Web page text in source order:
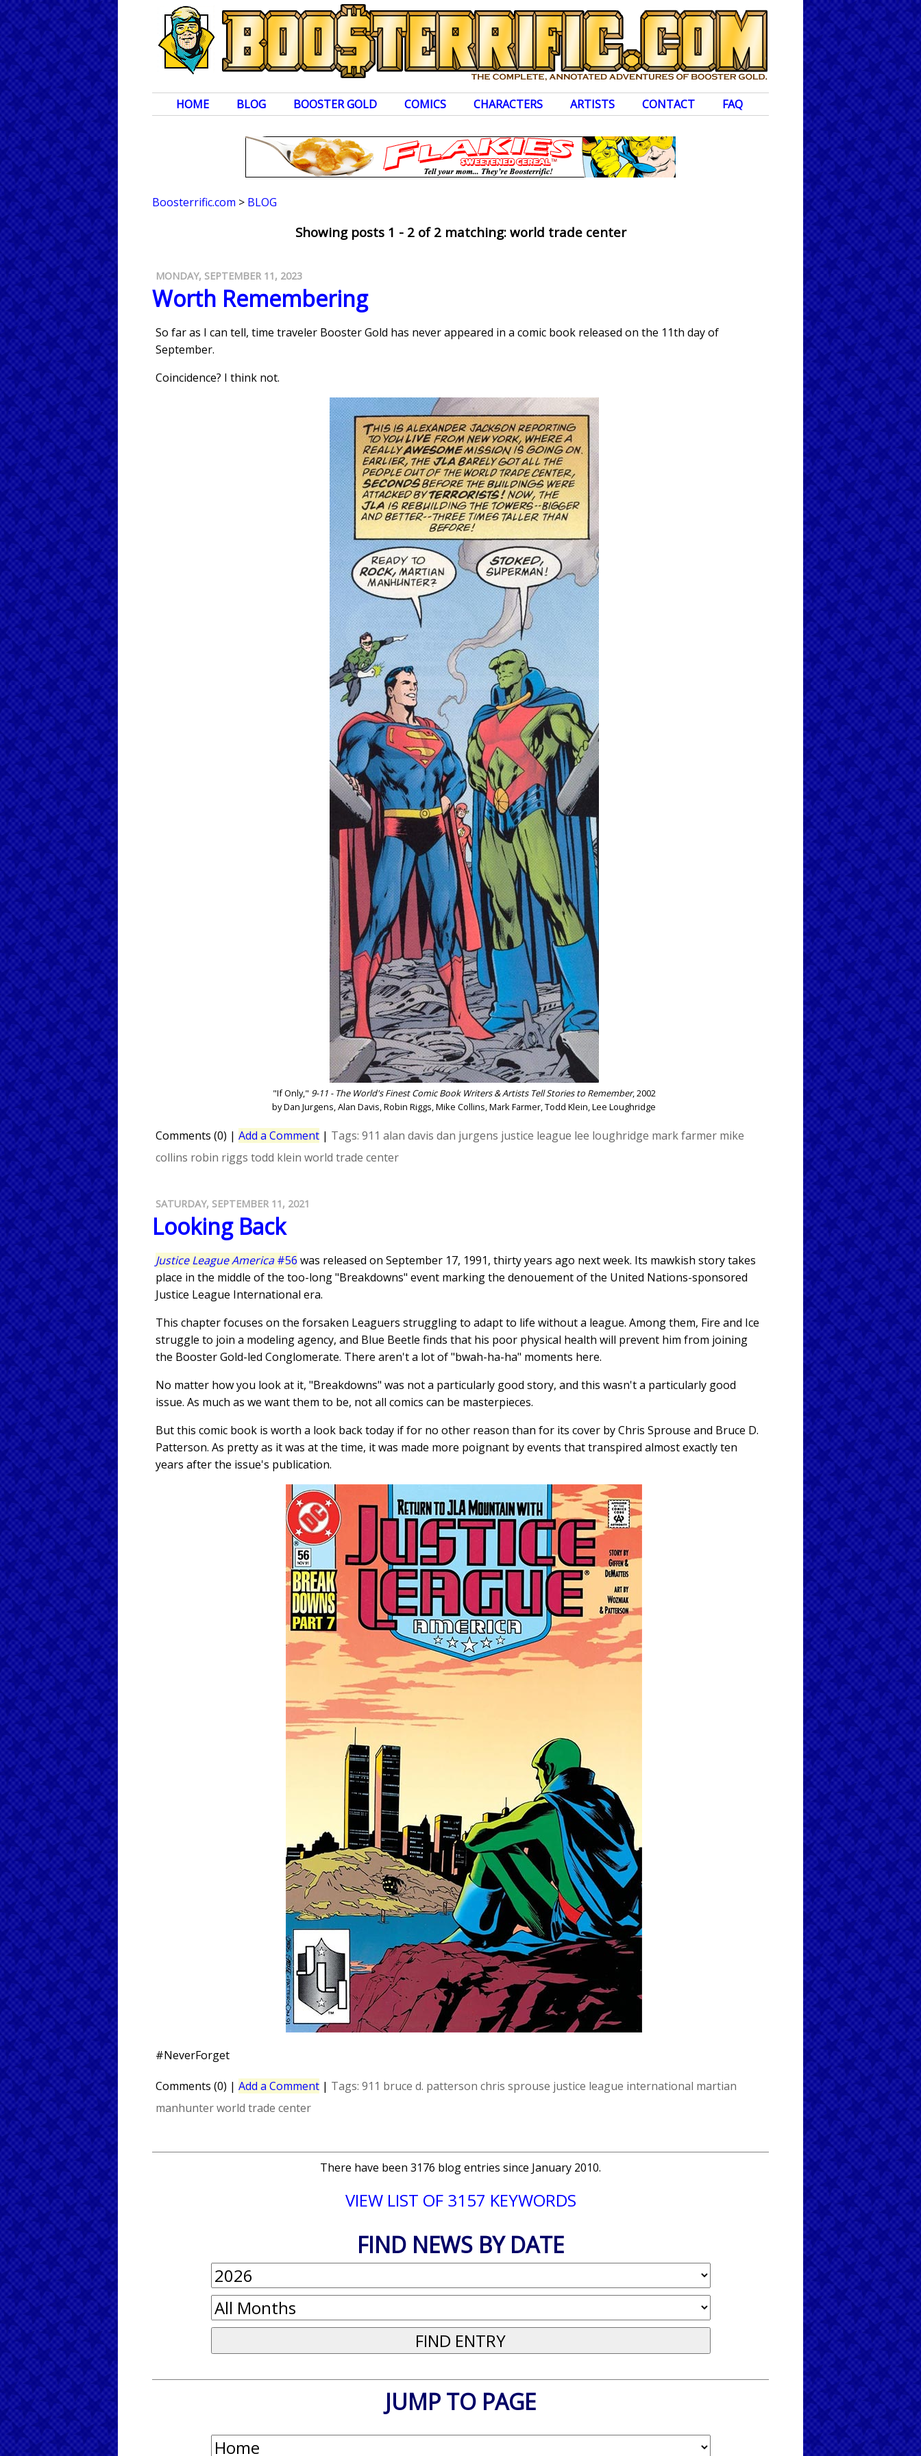
HOME BLOG BOOSTER GOLD COMICS CHARACTERS ARTISTS CONTACT FAQ
Boosterrific.com > BLOG
Showing posts 1 - 2 of 2 matching: world trade center
MONDAY, SEPTEMBER 11, 2023
Worth Remembering
So far as I can tell, time traveler Booster Gold has never appeared in a comic book released on the 11th day of
September.
Coincidence? I think not.
"If Only," 9-11 - The World's Finest Comic Book Writers & Artists Tell Stories to Remember, 2002
by Dan Jurgens, Alan Davis, Robin Riggs, Mike Collins, Mark Farmer, Todd Klein, Lee Loughridge
Comments (0) | Add a Comment | Tags: 911 alan davis dan jurgens justice league lee loughridge mark farmer mike
collins robin riggs todd klein world trade center
SATURDAY, SEPTEMBER 11, 2021
Looking Back
Justice League America#56 was released on September 17, 1991, thirty years ago next week. Its mawkish story takes
place in the middle of the too-long "Breakdowns" event marking the denouement of the United Nations-sponsored
Justice League International era.
This chapter focuses on the forsaken Leaguers struggling to adapt to life without a league. Among them, Fire and Ice
struggle to join a modeling agency, and Blue Beetle finds that his poor physical health will prevent him from joining
the Booster Gold-led Conglomerate. There aren't a lot of "bwah-ha-ha" moments here.
No matter how you look at it, "Breakdowns" was not a particularly good story, and this wasn't a particularly good
issue. As much as we want them to be, not all comics can be masterpieces.
But this comic book is worth a look back today if for no other reason than for its cover by Chris Sprouse and Bruce D.
Patterson. As pretty as it was at the time, it was made more poignant by events that transpired almost exactly ten
years after the issue's publication.
#NeverForget
Comments (0) | Add a Comment | Tags: 911 bruce d. patterson chris sprouse justice league international martian
manhunterworld trade center
There have been 3176 blog entries since January 2010.
VIEW LIST OF 3157 KEYWORDS
FIND NEWS BY DATE
JUMP TO PAGE